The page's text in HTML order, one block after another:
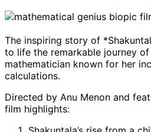
The inspiring story of
to life the remarkable journey
mathematician known for her
calculations.
Directed by Anu Menon and
film highlights: